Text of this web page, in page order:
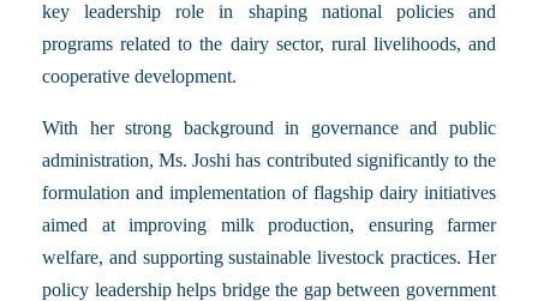
key leadership role in shaping national policies and
programs related to the dairy sector, rural livelihoods, and
cooperative development.
With her strong background in governance and public
administration, Ms. Joshi has contributed significantly to the
formulation and implementation of flagship dairy initiatives
aimed at improving milk production, ensuring farmer
welfare, and supporting sustainable livestock practices. Her
policy leadership helps bridge the gap between government